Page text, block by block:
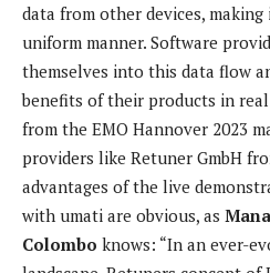
data from other devices,
uniform manner. Software
themselves into this data flow
benefits of their products in
from the EMO Hannover 2023
providers like Retuner GmbH
advantages of the live
with umati are obvious, as
Colombo knows: “In an ever-